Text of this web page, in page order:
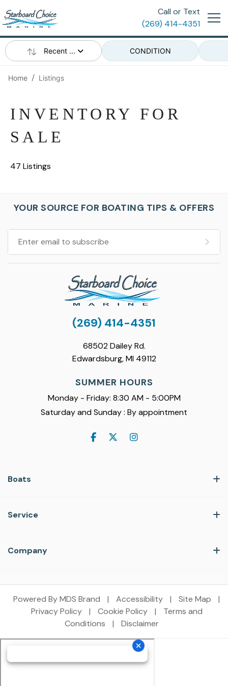
Call or Text
(269) 414-4351
Recent ... CONDITION
Home Listings
INVENTORY FOR
SALE
47 Listings
YOUR SOURCE FOR BOATING TIPS & OFFERS
(269) 414-4351
68502 Dailey Rd.
Edwardsburg, MI 49112
SUMMER HOURS
Monday - Friday: 8:30 AM - 5:00PM
Saturday and Sunday : By appointment
Boats
Service
Company
Powered By MDS Brand | Accessibility | Site Map
|
Privacy Policy
| Cookie Policy |
Terms and
Conditions
| Disclaimer